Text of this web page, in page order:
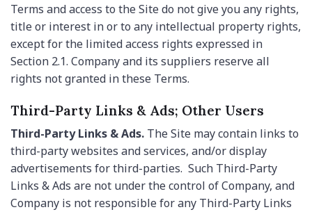
Terms and access to the Site do not give you any rights,
title or interest in or to any intellectual property rights,
except for the limited access rights expressed in
Section 2.1. Company and its suppliers reserve all
rights not granted in these Terms.
Third-Party Links & Ads; Other Users
Third-Party Links & Ads. The Site may contain links to
third-party websites and services, and/or display
advertisements for third-parties. Such Third-Party
Links & Ads are not under the control of Company, and
Company is not responsible for any Third-Party Links